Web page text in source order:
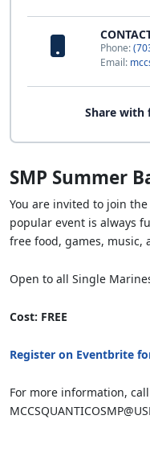
Phone:
Email:
Share with
SMP Summer
You are invited to join
popular event is always
free food, games, music,
Open to all Single
Cost: FREE
Register on Eventbrite
For more information,